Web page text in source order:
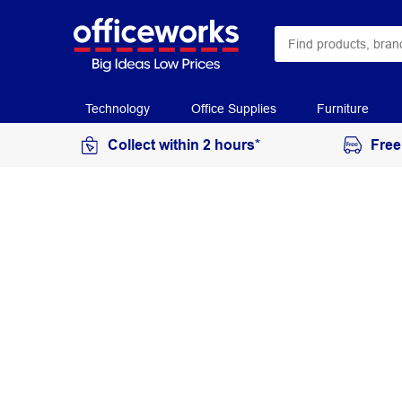
Technology Office Supplies Furniture
Collect within 2 hours*